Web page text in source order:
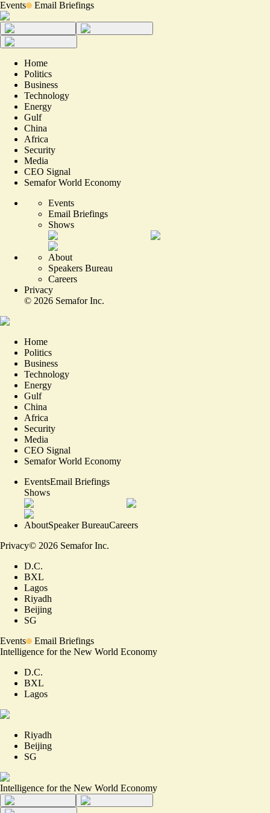
Events Email Briefings
Home
Politics
Business
Technology
Energy
Gulf
China
Africa
Security
Media
CEO Signal
Semafor World Economy
Events
Email Briefings
Shows
About
Speakers Bureau
Careers
Privacy
© 2026 Semafor Inc.
Home
Politics
Business
Technology
Energy
Gulf
China
Africa
Security
Media
CEO Signal
Semafor World Economy
EventsEmail Briefings
Shows
AboutSpeaker BureauCareers
Privacy© 2026 Semafor Inc.
D.C.
BXL
Lagos
Riyadh
Beijing
SG
Events
Email Briefings
Intelligence for the New World Economy
D.C.
BXL
Lagos
Riyadh
Beijing
SG
Intelligence for the New World Economy